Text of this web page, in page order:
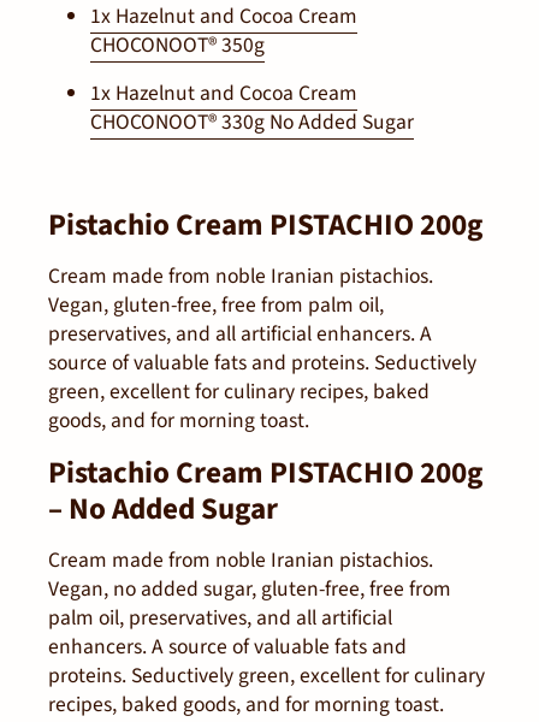
1x Hazelnut and Cocoa Cream
CHOCONOOT® 350g
1x Hazelnut and Cocoa Cream
CHOCONOOT® 330g No Added Sugar
Pistachio Cream PISTACHIO 200g
Cream made from noble Iranian pistachios.
Vegan, gluten-free, free from palm oil,
preservatives, and all artificial enhancers. A
source of valuable fats and proteins. Seductively
green, excellent for culinary recipes, baked
goods, and for morning toast.
Pistachio Cream PISTACHIO 200g
– No Added Sugar
Cream made from noble Iranian pistachios.
Vegan, no added sugar, gluten-free, free from
palm oil, preservatives, and all artificial
enhancers. A source of valuable fats and
proteins. Seductively green, excellent for culinary
recipes, baked goods, and for morning toast.